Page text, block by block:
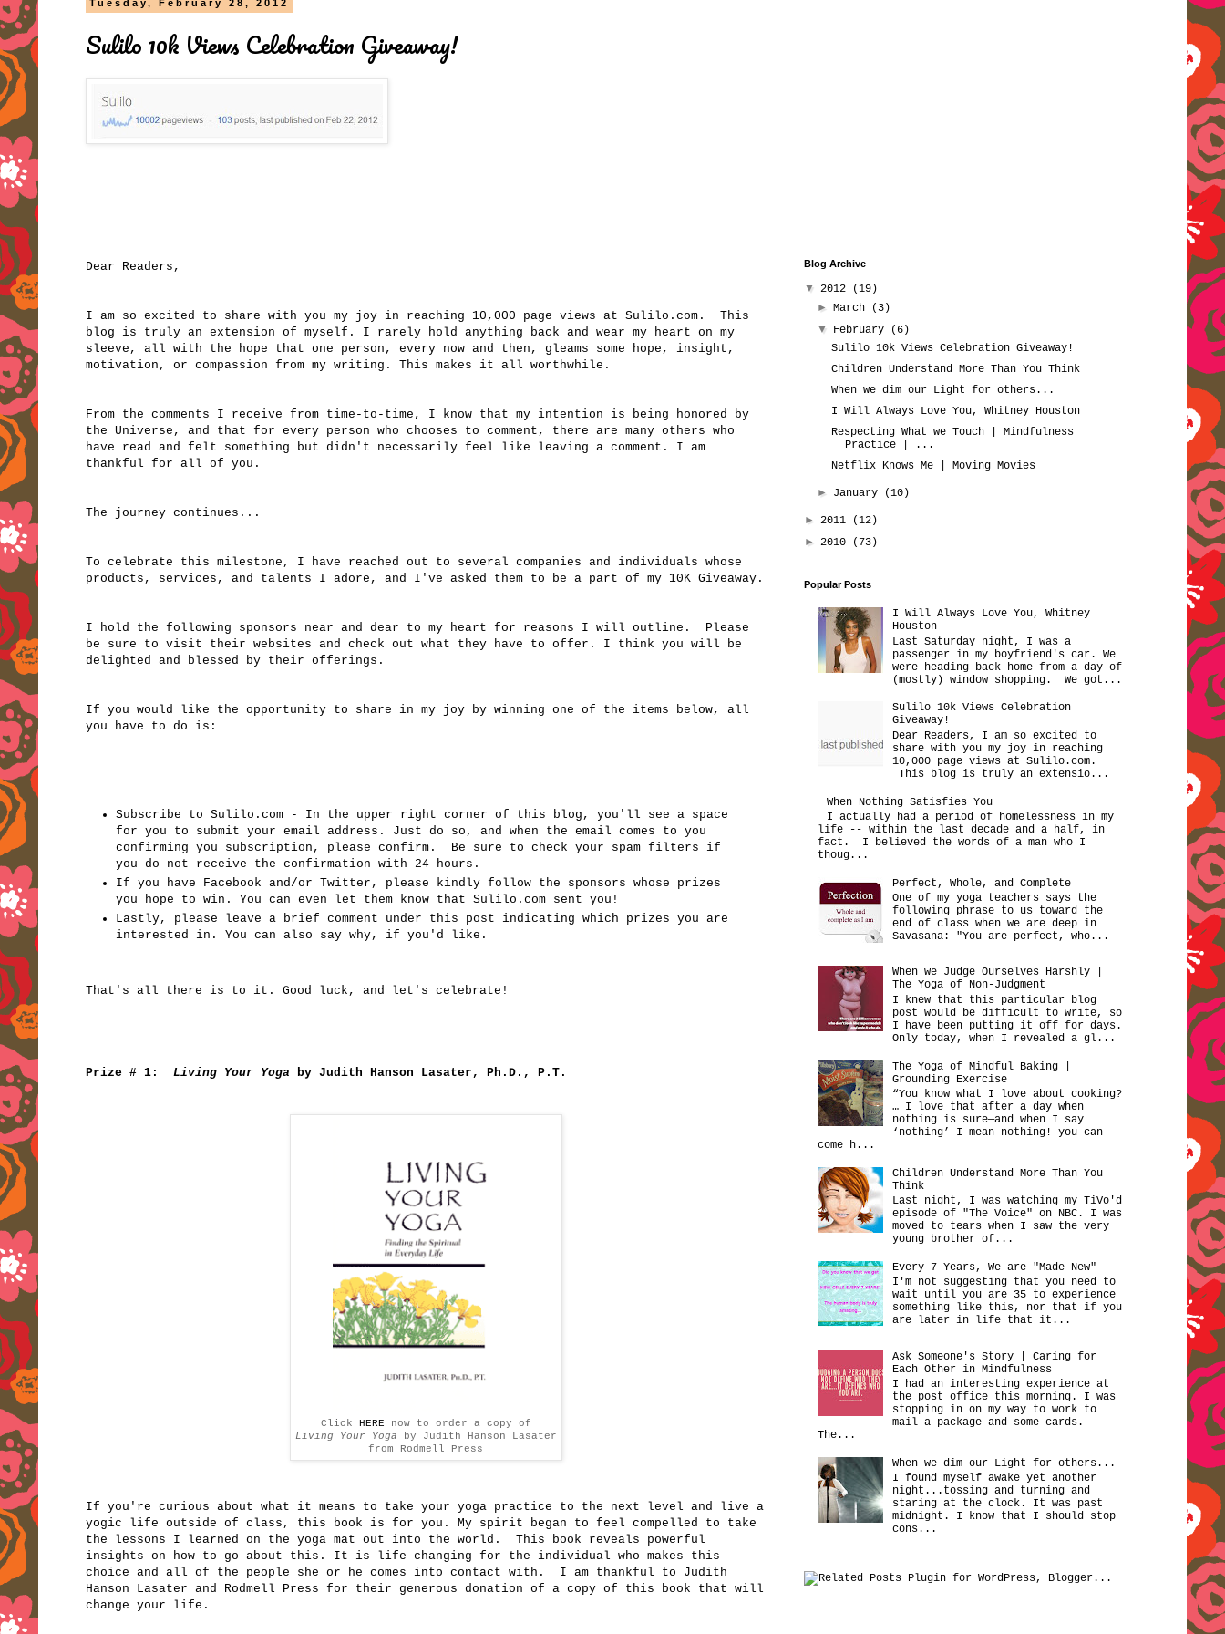
Tuesday, February 28, 2012
Sulilo 10k Views Celebration Giveaway!
Dear Readers,
I am so excited to share with you my joy in reaching 10,000 page views at Sulilo.com. This
blog is truly an extension of myself. I rarely hold anything back and wear my heart on my
sleeve, all with the hope that one person, every now and then, gleams some hope, insight,
motivation, or compassion from my writing. This makes it all worthwhile.
From the comments I receive from time-to-time, I know that my intention is being honored by
the Universe, and that for every person who chooses to comment, there are many others who
have read and felt something but didn't necessarily feel like leaving a comment. I am
thankful for all of you.
The journey continues...
To celebrate this milestone, I have reached out to several companies and individuals whose
products, services, and talents I adore, and I've asked them to be a part of my 10K Giveaway.
I hold the following sponsors near and dear to my heart for reasons I will outline. Please
be sure to visit their websites and check out what they have to offer. I think you will be
delighted and blessed by their offerings.
If you would like the opportunity to share in my joy by winning one of the items below, all
you have to do is:
Subscribe to Sulilo.com - In the upper right corner of this blog, you'll see a space
for you to submit your email address. Just do so, and when the email comes to you
confirming you subscription, please confirm. Be sure to check your spam filters if
you do not receive the confirmation with 24 hours.
If you have Facebook and/or Twitter, please kindly follow the sponsors whose prizes
you hope to win. You can even let them know that Sulilo.com sent you!
Lastly, please leave a brief comment under this post indicating which prizes you are
interested in. You can also say why, if you'd like.
That's all there is to it. Good luck, and let's celebrate!
Prize # 1: Living Your Yoga by Judith Hanson Lasater, Ph.D., P.T.
Click HERE
now to order a copy of
Living Your Yoga
by Judith Hanson Lasater
from Rodmell Press
If you're curious about what it means to take your yoga practice to the next level and live a
yogic life outside of class, this book is for you. My spirit began to feel compelled to take
the lessons I learned on the yoga mat out into the world. This book reveals powerful
insights on how to go about this. It is life changing for the individual who makes this
choice and all of the people she or he comes into contact with. I am thankful to Judith
Hanson Lasater and Rodmell Press for their generous donation of a copy of this book that will
change your life.
Blog Archive
▼ 2012
(19)
►March
(3)
▼ February
(6)
Sulilo 10k Views Celebration Giveaway!
Children Understand More Than You Think
When we dim our Light for others...
I Will Always Love You, Whitney Houston
Respecting What we Touch | Mindfulness
Practice | ...
Netflix Knows Me | Moving Movies
► January (10)
► 2011
(12)
► 2010 (73)
Popular Posts
I Will Always Love You, Whitney
Houston
Last Saturday night, I was a
passenger in my boyfriend's car. We
were heading back home from a day of
(mostly) window shopping. We got...
Sulilo 10k Views Celebration
Giveaway!
Dear Readers, I am so excited to
share with you my joy in reaching
10,000 page views at Sulilo.com.
This blog is truly an extensio...
When Nothing Satisfies You
I actually had a period of homelessness in my
life -- within the last decade and a half, in
fact. I believed the words of a man who I
thoug...
Perfect, Whole, and Complete
One of my yoga teachers says the
following phrase to us toward the
end of class when we are deep in
Savasana: "You are perfect, who...
When we Judge Ourselves Harshly |
The Yoga of Non-Judgment
I knew that this particular blog
post would be difficult to write, so
I have been putting it off for days.
Only today, when I revealed a gl...
The Yoga of Mindful Baking |
Grounding Exercise
“You know what I love about cooking?
… I love that after a day when
nothing is sure—and when I say
‘nothing’ I mean nothing!—you can
come h...
Children Understand More Than You
Think
Last night, I was watching my TiVo'd
episode of "The Voice" on NBC. I was
moved to tears when I saw the very
young brother of...
Every 7 Years, We are "Made New"
I'm not suggesting that you need to
wait until you are 35 to experience
something like this, nor that if you
are later in life that it...
Ask Someone's Story | Caring for
Each Other in Mindfulness
I had an interesting experience at
the post office this morning. I was
stopping in on my way to work to
mail a package and some cards.
The...
When we dim our Light for others...
I found myself awake yet another
night...tossing and turning and
staring at the clock. It was past
midnight. I know that I should stop
cons...